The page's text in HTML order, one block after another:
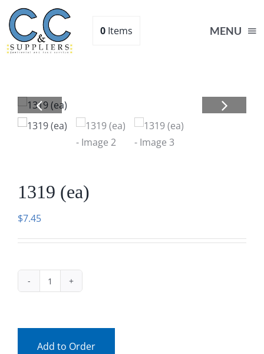
Skip
content
MENU
Supplies
Contact Us
0 Items
1319 (ea)
$7.45
1319
Add to Order